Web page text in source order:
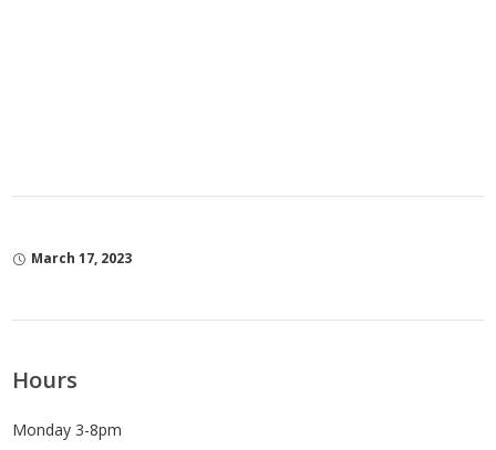
March 17, 2023
Hours
Monday 3-8pm